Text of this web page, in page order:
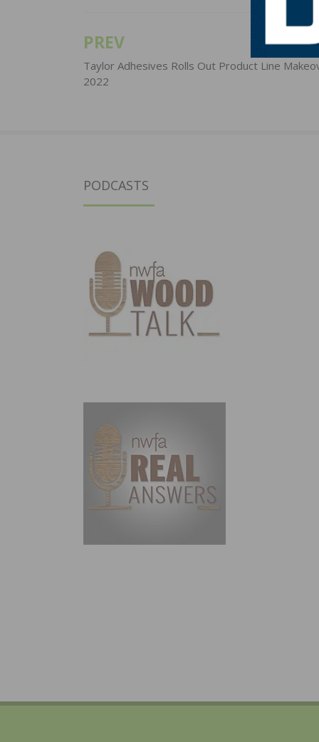
Post
navigation
PREV
Taylor Adhesives Rolls Out Product Line
2022
PODCASTS